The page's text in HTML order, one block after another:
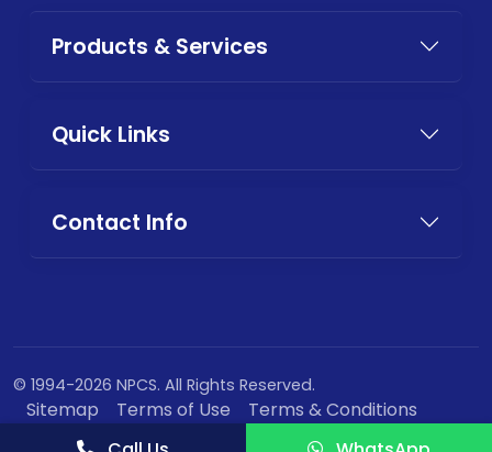
Products & Services
Quick Links
Contact Info
© 1994-2026 NPCS. All Rights Reserved.
Sitemap Terms of Use
Terms & Conditions
Privacy Policy